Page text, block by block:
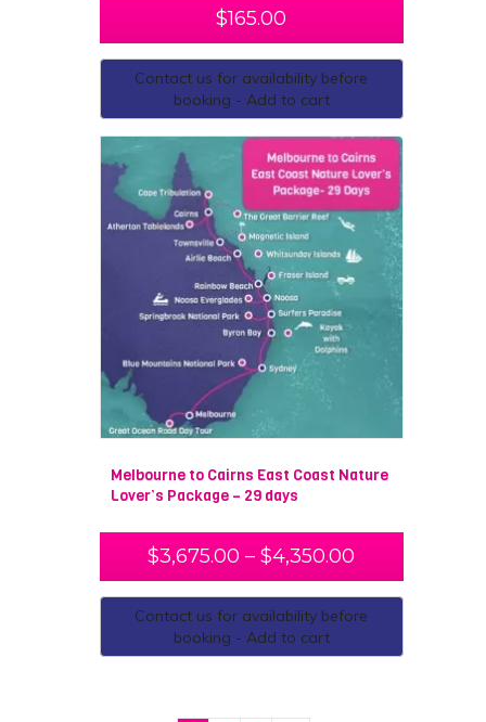
$165.00
Contact us for availability before
booking - Add to cart
Melbourne to Cairns East Coast Nature
Lover’s Package – 29 days
$3,675.00 – $4,350.00
Contact us for availability before
booking - Add to cart